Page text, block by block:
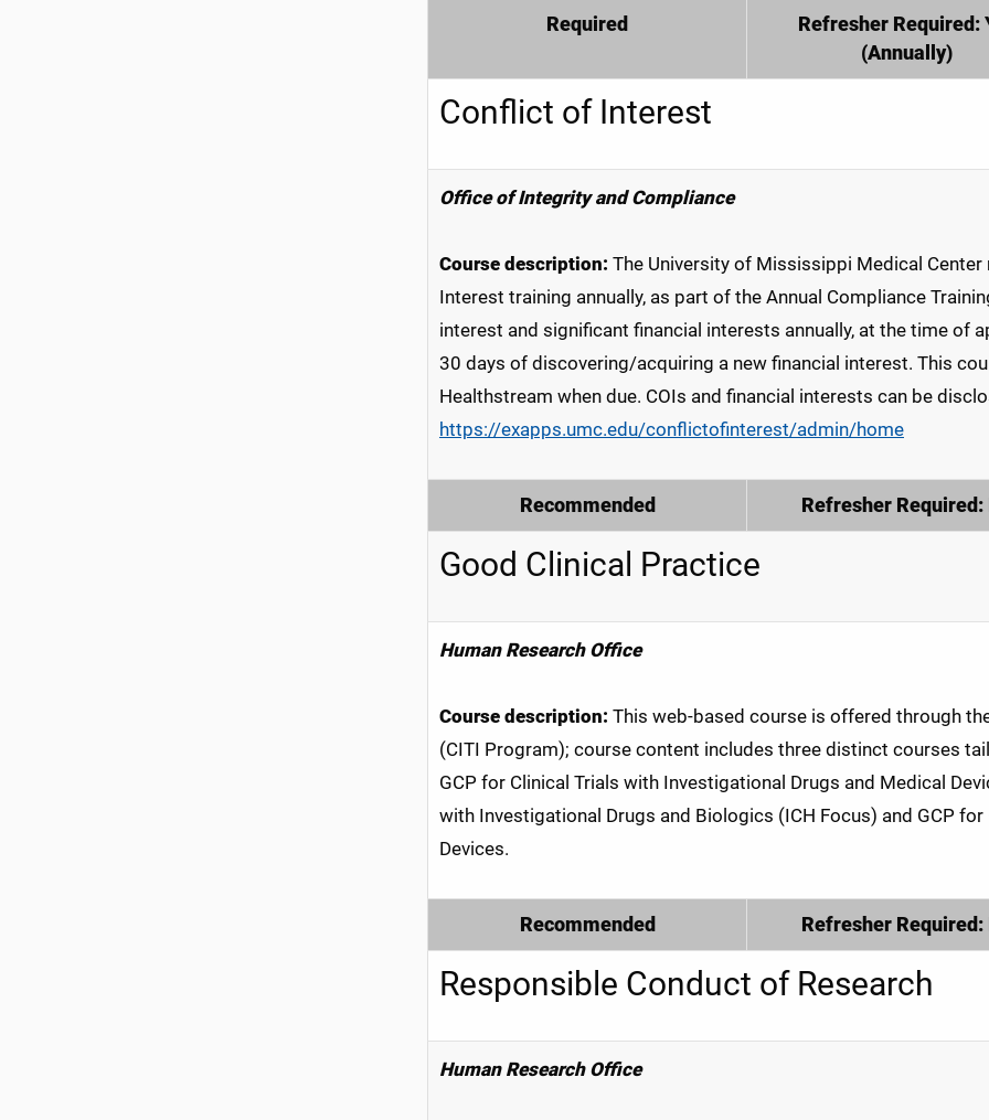
Required
Refresher Required:
(Annually)
Conflict of Interest
Office of Integrity and Compliance
Course description: The University of Mississippi Medical
Interest training annually, as part of the Annual Compliance
interest and significant financial interests annually, at the time of
30 days of discovering/acquiring a new financial interest. This
Healthstream when due. COIs and financial interests can be
https://exapps.umc.edu/conflictofinterest/admin/home
Recommended Refresher Required:
Good Clinical Practice
Human Research Office
Course description: This web-based course is offered through
(CITI Program); course content includes three distinct courses
GCP for Clinical Trials with Investigational Drugs and Medical
with Investigational Drugs and Biologics (ICH Focus) and GCP
Devices.
Recommended Refresher Required:
Responsible Conduct of Research
Human Research Office